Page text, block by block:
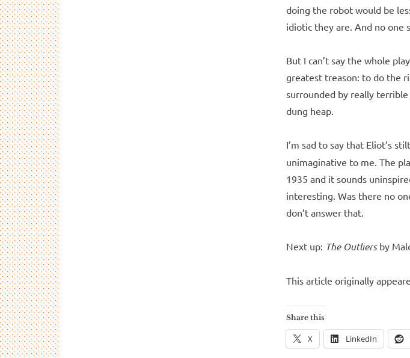
doing the robot would be
idiotic they are. And no one
But I can’t say the whole
greatest treason: to do the
surrounded by really terrible
dung heap.
I’m sad to say that Eliot’s
unimaginative to me. The
1935 and it sounds
interesting. Was there no
don’t answer that.
Next up: The Outliersby
This article originally
Share this
X LinkedIn